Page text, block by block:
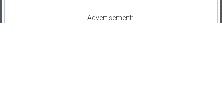
Advertisement:-